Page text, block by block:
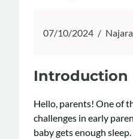
07/10/2024 / Najara
Introduction
Hello, parents! One of
challenges in early
baby gets enough